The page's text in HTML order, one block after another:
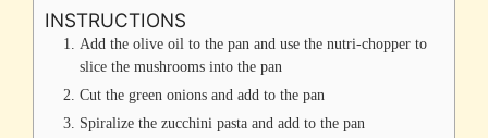
INSTRUCTIONS
Add the olive oil to the pan and use the nutri-chopper to
slice the mushrooms into the pan
Cut the green onions and add to the pan
Spiralize the zucchini pasta and add to the pan